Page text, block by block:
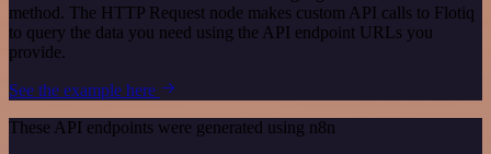
method. The HTTP Request node makes custom API calls to Flotiq
to query the data you need using the API endpoint URLs you
provide.
See the example here
These API endpoints were generated using n8n